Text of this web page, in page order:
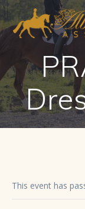
This event has